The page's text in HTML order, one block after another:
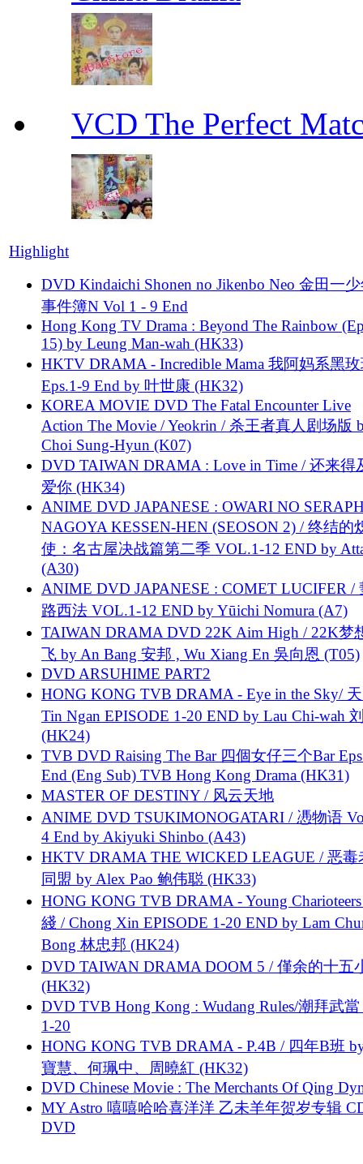
VCD The Perfect
Highlight
DVD Kindaichi Shonen no Jikenbo Neo 金田一
事件簿N Vol 1 - 9 End
Hong Kong TV Drama : Beyond The Rainbow
15) by Leung Man-wah (HK33)
HKTV DRAMA - Incredible Mama 我阿妈系黑
Eps.1-9 End by 叶世康 (HK32)
KOREA MOVIE DVD The Fatal Encounter Live
Action The Movie / Yeokrin / 杀王者真人剧场版
Choi Sung-Hyun (K07)
DVD TAIWAN DRAMA : Love in Time / 还来得
爱你 (HK34)
ANIME DVD JAPANESE : OWARI NO
NAGOYA KESSEN-HEN (SEOSON 2) / 终结的
使：名古屋决战篇第二季 VOL.1-12 END by
(A30)
ANIME DVD JAPANESE : COMET LUCIFER /
路西法 VOL.1-12 END by Yūichi Nomura (A7)
TAIWAN DRAMA DVD 22K Aim High / 22K梦
飞 by An Bang 安邦 , Wu Xiang En 吳向恩 (T05)
DVD ARSUHIME PART2
HONG KONG TVB DRAMA - Eye in the Sky/
Tin Ngan EPISODE 1-20 END by Lau Chi-wah
(HK24)
TVB DVD Raising The Bar 四個女仔三个Bar
End (Eng Sub) TVB Hong Kong Drama (HK31)
MASTER OF DESTINY / 风云天地
ANIME DVD TSUKIMONOGATARI / 慿物语
4 End by Akiyuki Shinbo (A43)
HKTV DRAMA THE WICKED LEAGUE / 恶毒
同盟 by Alex Pao 鲍伟聪 (HK33)
HONG KONG TVB DRAMA - Young
綫 / Chong Xin EPISODE 1-20 END by Lam
Bong 林忠邦 (HK24)
DVD TAIWAN DRAMA DOOM 5 / 僅余的十五
(HK32)
DVD TVB Hong Kong : Wudang Rules/潮拜武當
1-20
HONG KONG TVB DRAMA - P.4B / 四年B班
寶慧、何珮中、周曉紅 (HK32)
DVD Chinese Movie : The Merchants Of Qing
MY Astro 嘻嘻哈哈喜洋洋 乙未羊年贺岁专辑
DVD